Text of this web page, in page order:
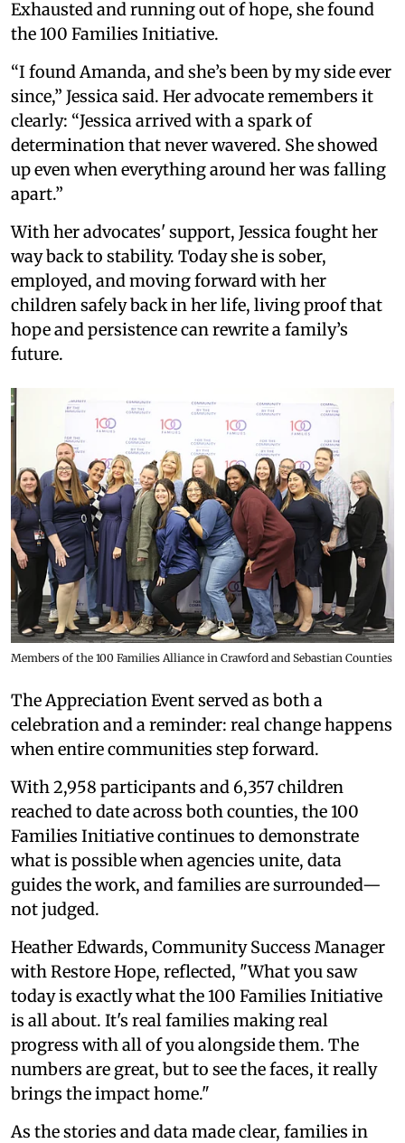
Exhausted and running out of hope, she found
the 100 Families Initiative.
“I found Amanda, and she’s been by my side ever
since,” Jessica said. Her advocate remembers it
clearly: “Jessica arrived with a spark of
determination that never wavered. She showed
up even when everything around her was falling
apart.”
With her advocates' support, Jessica fought her
way back to stability. Today she is sober,
employed, and moving forward with her
children safely back in her life, living proof that
hope and persistence can rewrite a family’s
future.
Members of the 100 Families Alliance in Crawford and Sebastian Counties
The Appreciation Event served as both a
celebration and a reminder: real change happens
when entire communities step forward.
With 2,958 participants and 6,357 children
reached to date across both counties, the 100
Families Initiative continues to demonstrate
what is possible when agencies unite, data
guides the work, and families are surrounded—
not judged.
Heather Edwards, Community Success Manager
with Restore Hope, reflected, "What you saw
today is exactly what the 100 Families Initiative
is all about. It's real families making real
progress with all of you alongside them. The
numbers are great, but to see the faces, it really
brings the impact home."
As the stories and data made clear, families in